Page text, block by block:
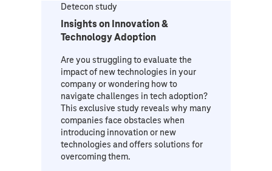
Organizational Transformation
Technology Strategy & IT Transformation
Health Manufacturing
Detecon study
Insights on Innovation &
Technology Adoption
Are you struggling to evaluate the
impact of new technologies in your
company or wondering how to
navigate challenges in tech adoption?
This exclusive study reveals why many
companies face obstacles when
introducing innovation or new
technologies and offers solutions for
overcoming them.